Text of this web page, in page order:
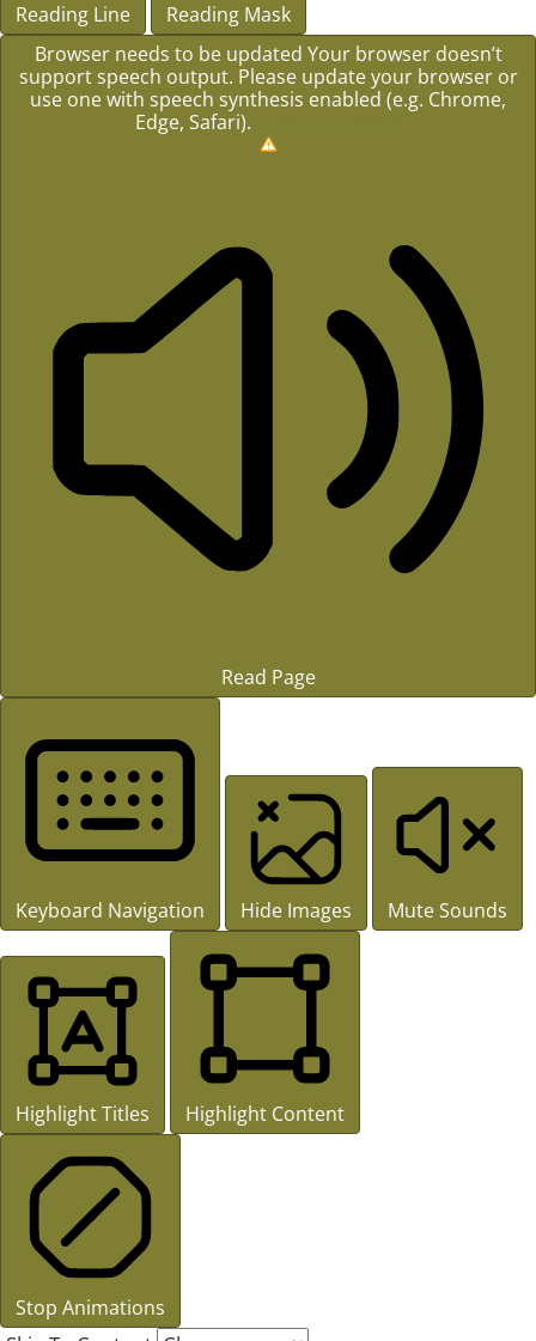
Reading Line
Reading Mask
Browser needs to be updated Your browser doesn’t
support speech output. Please update your browser or
use one with speech synthesis enabled (e.g. Chrome,
Edge, Safari).
Read Page
Keyboard Navigation Hide Images Mute Sounds
Highlight Titles Highlight Content
Stop Animations